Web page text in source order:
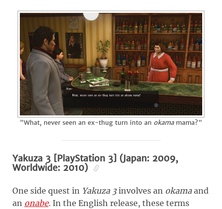
"What, never seen an ex-thug turn into an okamamama?"
Yakuza 3 [PlayStation 3] (Japan: 2009,
Worldwide: 2010)
One side quest in Yakuza 3involves an okamaand
an onabe. In the English release, these terms